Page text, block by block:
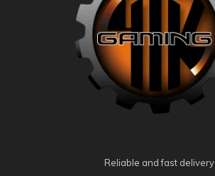
Reliable and fast delivery